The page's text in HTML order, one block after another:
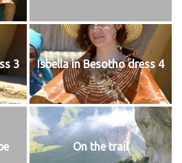
3 Isbella in Besotho dress 4
On the trail